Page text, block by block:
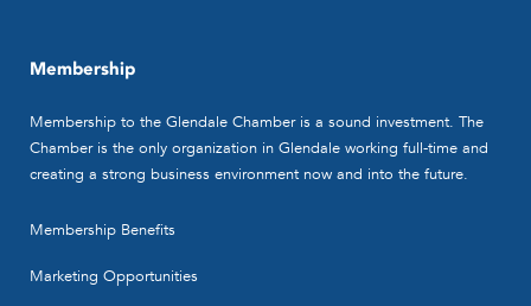
Membership
Membership to the Glendale Chamber is a sound investment. The
Chamber is the only organization in Glendale working full-time and
creating a strong business environment now and into the future.
Membership Benefits
Marketing Opportunities